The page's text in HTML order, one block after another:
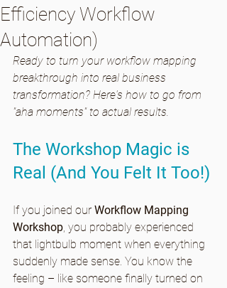
Efficiency Workflow
Automation)
Ready to turn your workflow mapping
breakthrough into real business
transformation? Here's how to go from
"aha moments" to actual results.
The Workshop Magic is
Real (And You Felt It Too!)
If you joined our Workflow Mapping
Workshop, you probably experienced
that lightbulb moment when everything
suddenly made sense. You know the
feeling – like someone finally turned on